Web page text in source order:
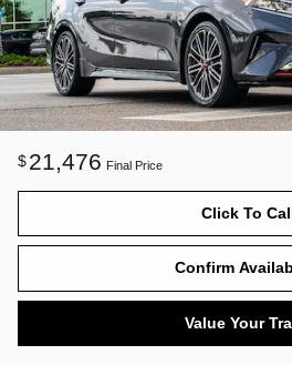
$21,476 Final Price
Click To
Confirm
Value Your